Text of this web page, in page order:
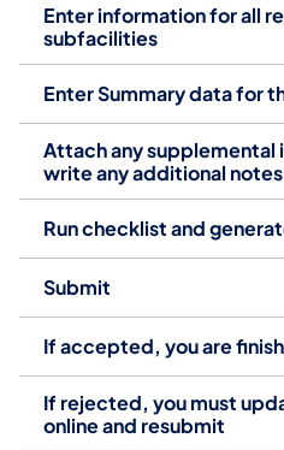
Enter information for all
subfacilities
Enter Summary data for
Attach any supplemental
write any additional notes
Run checklist and
Submit
If accepted, you are
If rejected, you must
online and resubmit